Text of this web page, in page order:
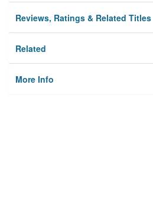
Reviews, Ratings & Related Titles
Related
More Info